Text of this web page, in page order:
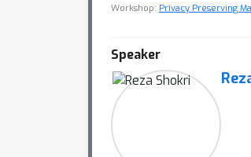
Workshop: Privacy Preserving
Speaker